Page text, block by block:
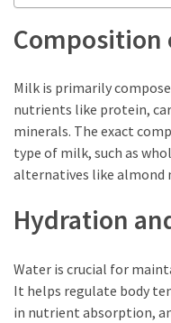
Sweden
Can
Find
Argentine
Empanadas?
USED
CATEGORIES
Hunting
(18)
Composition
Milk is primarily
nutrients like protein,
minerals. The exact
type of milk, such as
alternatives like almond
Hydration
Water is crucial for
It helps regulate body
in nutrient absorption,